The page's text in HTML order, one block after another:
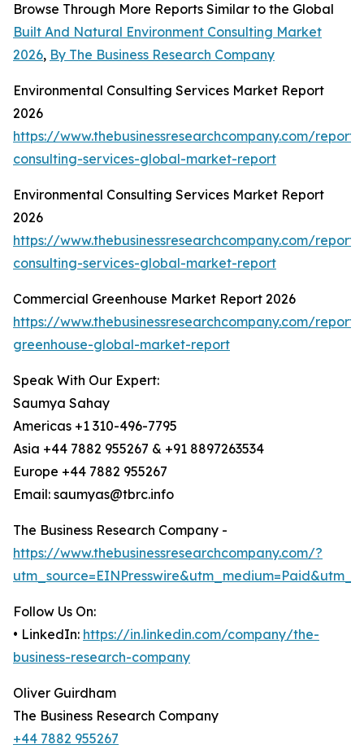
Browse Through More Reports Similar to the Global
Built And Natural Environment Consulting Market
2026, By The Business Research Company
Environmental Consulting Services Market Report
2026
https://www.thebusinessresearchcompany.com/
consulting-services-global-market-report
Environmental Consulting Services Market Report
2026
https://www.thebusinessresearchcompany.com/
consulting-services-global-market-report
Commercial Greenhouse Market Report 2026
https://www.thebusinessresearchcompany.com/
greenhouse-global-market-report
Speak With Our Expert:
Saumya Sahay
Americas +1 310-496-7795
Asia +44 7882 955267 & +91 8897263534
Europe +44 7882 955267
Email: saumyas@tbrc.info
The Business Research Company -
https://www.thebusinessresearchcompany.com/?
Follow Us On:
• LinkedIn: https://in.linkedin.com/company/the-
business-research-company
Oliver Guirdham
The Business Research Company
+44 7882 955267